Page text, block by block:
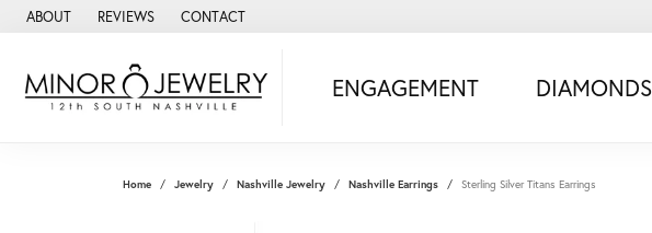
ABOUT REVIEWS CONTACT
ENGAGEMENT DIAMONDS
Home Jewelry Nashville Jewelry Nashville Earrings Sterling Silver Titans Earrings